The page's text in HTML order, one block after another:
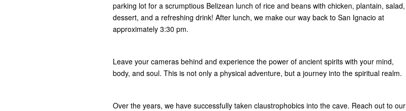
parking lot for a scrumptious Belizean lunch of rice and beans with chicken, plantain, salad,
dessert, and a refreshing drink! After lunch, we make our way back to San Ignacio at
approximately 3:30 pm.
Leave your cameras behind and experience the power of ancient spirits with your mind,
body, and soul. This is not only a physical adventure, but a journey into the spiritual realm.
Over the years, we have successfully taken claustrophobics into the cave. Reach out to our